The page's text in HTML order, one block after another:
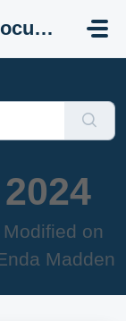
Support & Documentation
on
Madden